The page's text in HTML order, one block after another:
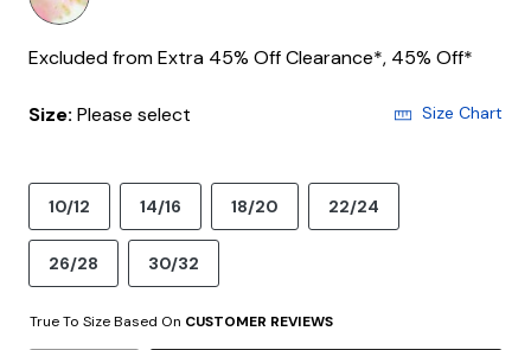
Excluded from Extra 45% Off Clearance*, 45% Off*
Size: Please select Size Chart
10/12 14/16 18/20 22/24
26/28 30/32
True To Size Based On CUSTOMER REVIEWS